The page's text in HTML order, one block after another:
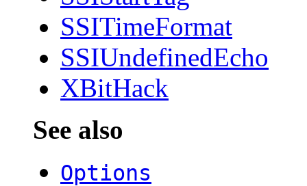
SSITimeFormat
SSIUndefinedEcho
XBitHack
See also
Options